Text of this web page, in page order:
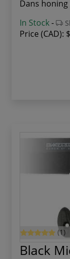
In Stock-
Price (CAD):
(1)
Black